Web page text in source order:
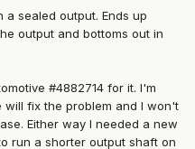
sealed output. Ends up
output and bottoms out in
#4882714 for it. I'm
fix the problem and I won't
Either way I needed a new
run a shorter output shaft on